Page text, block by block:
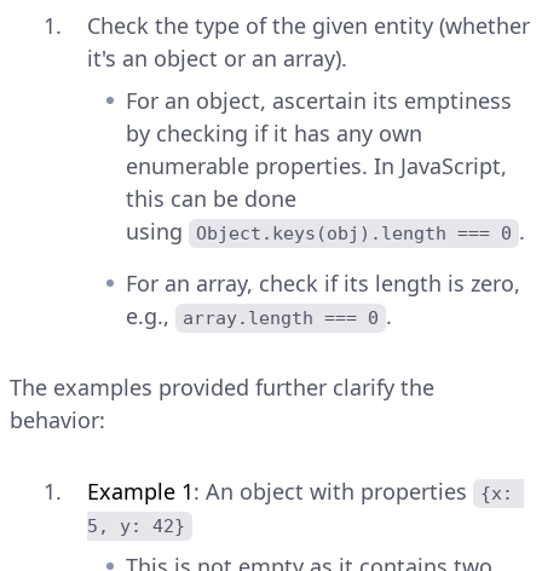
Check the type of the given entity (whether
it's an object or an array).
For an object, ascertain its emptiness
by checking if it has any own
enumerable properties. In JavaScript,
this can be done
using
Object.keys(obj).length === 0 .
For an array, check if its length is zero,
e.g.,
array.length === 0 .
The examples provided further clarify the
behavior:
Example 1: An object with properties
{x:
5, y: 42}